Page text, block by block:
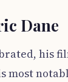
Dane
his
most